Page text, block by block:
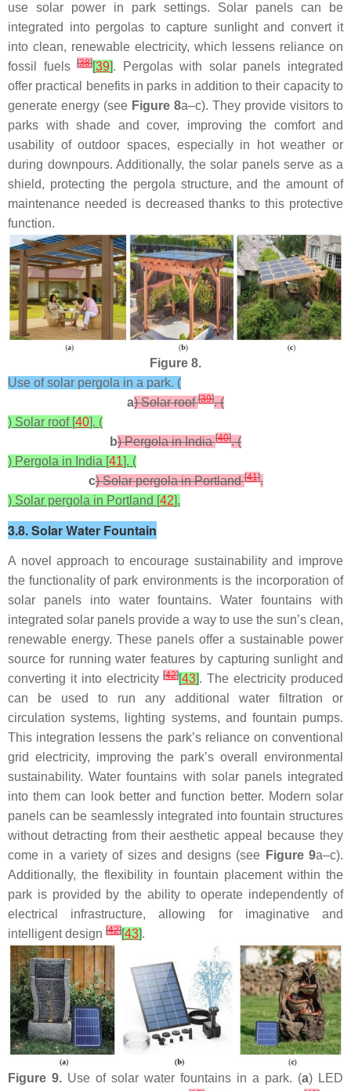
use solar power in park settings. Solar panels can be
integrated into pergolas to capture sunlight and convert it
into clean, renewable electricity, which lessens reliance on
fossil fuels[38][39]. Pergolas with solar panels integrated
offer practical benefits in parks in addition to their capacity to
generate energy (see Figure 8a–c). They provide visitors to
parks with shade and cover, improving the comfort and
usability of outdoor spaces, especially in hot weather or
during downpours. Additionally, the solar panels serve as a
shield, protecting the pergola structure, and the amount of
maintenance needed is decreased thanks to this protective
function.
Figure 8.
Use of solar pergola in a park. (
a) Solar roof[39]. (
) Solar roof [40]. (
b) Pergola in India[40]. (
) Pergola in India [41]. (
c) Solar pergola in Portland[41].
) Solar pergola in Portland [42].
3.8. Solar Water Fountain
A novel approach to encourage sustainability and improve
the functionality of park environments is the incorporation of
solar panels into water fountains. Water fountains with
integrated solar panels provide a way to use the sun’s clean,
renewable energy. These panels offer a sustainable power
source for running water features by capturing sunlight and
converting it into electricity[42][43]. The electricity produced
can be used to run any additional water filtration or
circulation systems, lighting systems, and fountain pumps.
This integration lessens the park’s reliance on conventional
grid electricity, improving the park’s overall environmental
sustainability. Water fountains with solar panels integrated
into them can look better and function better. Modern solar
panels can be seamlessly integrated into fountain structures
without detracting from their aesthetic appeal because they
come in a variety of sizes and designs (see Figure 9a–c).
Additionally, the flexibility in fountain placement within the
park is provided by the ability to operate independently of
electrical infrastructure, allowing for imaginative and
intelligent design [42][43].
Figure 9. Use of solar water fountains in a park. (a) LED